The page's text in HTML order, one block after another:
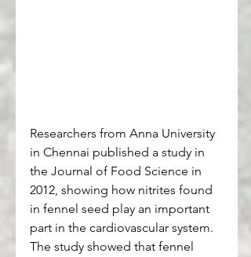
Researchers from Anna University
in Chennai published a study in
the Journal of Food Science in
2012, showing how nitrites found
in fennel seed play an important
part in the cardiovascular system.
The study showed that fennel